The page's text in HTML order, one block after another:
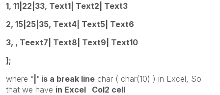
1, 11|22|33, Text1| Text2| Text3
2, 15|25|35, Text4| Text5| Text6
3, , Teext7| Text8| Text9| Text10
];
where '|' is a break line char ( char(10) ) in Excel, So
that we have in Excel Col2 cell